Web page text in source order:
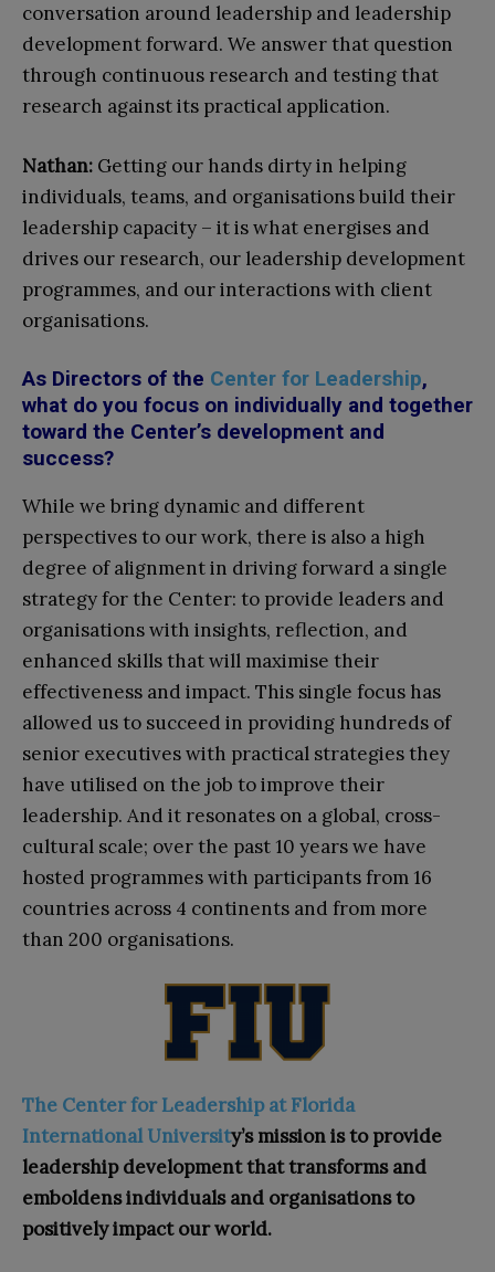
conversation around leadership and leadership
development forward. We answer that question
through continuous research and testing that
research against its practical application.
Nathan: Getting our hands dirty in helping
individuals, teams, and organisations build their
leadership capacity – it is what energises and
drives our research, our leadership development
programmes, and our interactions with client
organisations.
As Directors of the Center for Leadership,
what do you focus on individually and together
toward the Center’s development and
success?
While we bring dynamic and different
perspectives to our work, there is also a high
degree of alignment in driving forward a single
strategy for the Center: to provide leaders and
organisations with insights, reflection, and
enhanced skills that will maximise their
effectiveness and impact. This single focus has
allowed us to succeed in providing hundreds of
senior executives with practical strategies they
have utilised on the job to improve their
leadership. And it resonates on a global, cross-
cultural scale; over the past 10 years we have
hosted programmes with participants from 16
countries across 4 continents and from more
than 200 organisations.
The Center for Leadership at Florida
International University’s mission is to provide
leadership development that transforms and
emboldens individuals and organisations to
positively impact our world.